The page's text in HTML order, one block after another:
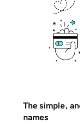
The simple,
names